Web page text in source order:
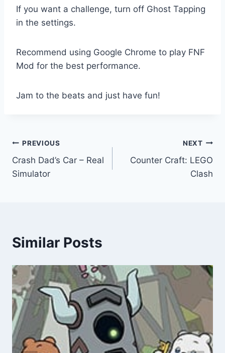
If you want a challenge, turn off Ghost Tapping
in the settings.
Recommend using Google Chrome to play FNF
Mod for the best performance.
Jam to the beats and just have fun!
Post
navigation
PREVIOUS
Crash Dad’s Car – Real
Simulator
NEXT
Counter Craft: LEGO
Clash
Similar Posts